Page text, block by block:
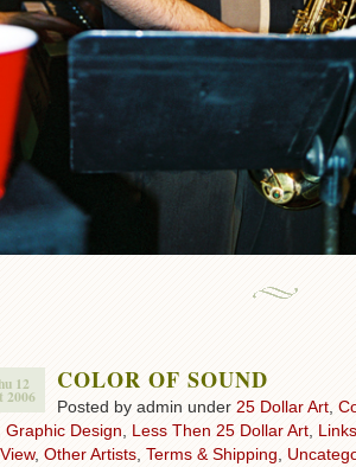
12
2006
COLOR OF SOUND
Posted by admin under 25 Dollar Art
Graphic Design Less Then 25 Dollar Art Links
, Other Artists Terms & Shipping